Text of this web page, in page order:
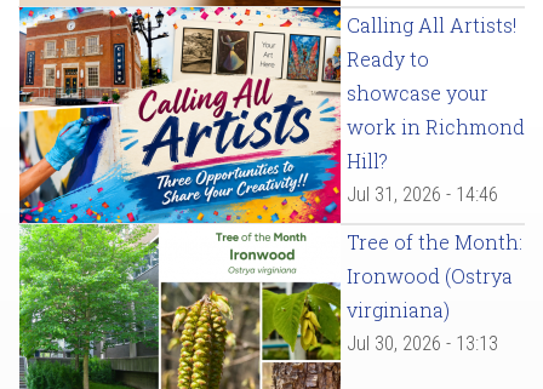
Calling All Artists!
Ready to
showcase your
work in Richmond
Hill?
Jul 31, 2026 - 14:46
Tree of the Month:
Ironwood (Ostrya
virginiana)
Jul 30, 2026 - 13:13